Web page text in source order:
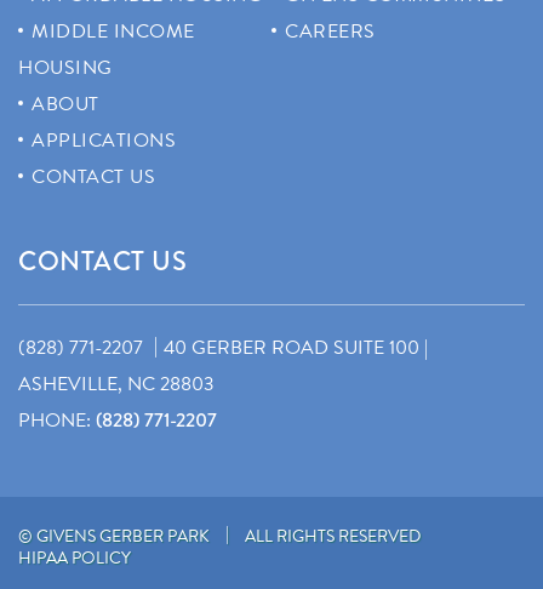
MIDDLE INCOME
HOUSING
ABOUT
APPLICATIONS
CONTACT US
CAREERS
CONTACT US
(828) 771-2207 | 40 GERBER ROAD SUITE 100 |
ASHEVILLE, NC 28803
PHONE: (828) 771-2207
© GIVENS GERBER PARK |
ALL RIGHTS RESERVED
HIPAA POLICY